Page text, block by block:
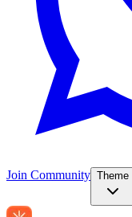
Join Community Theme